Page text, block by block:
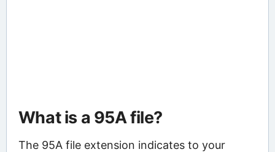
What is a 95A file?
The 95A file extension indicates to your